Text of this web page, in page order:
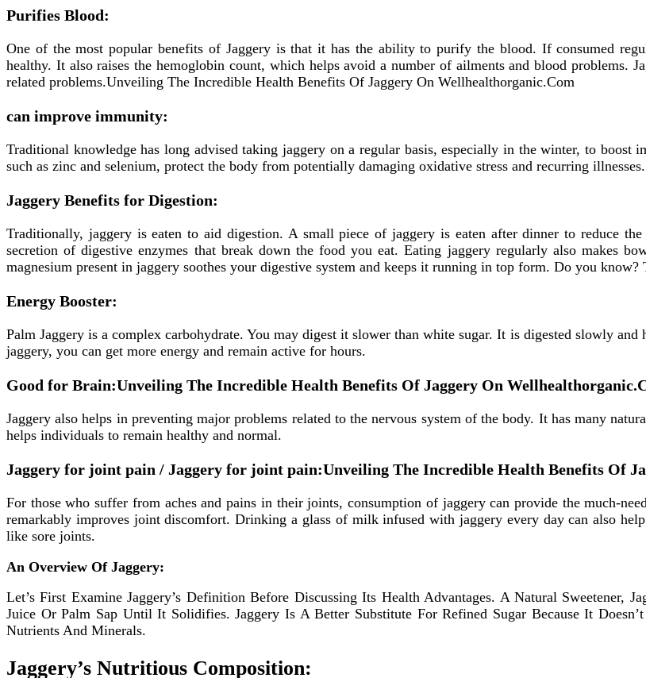
Purifies Blood:
One of the most popular benefits of Jaggery is that it has the ability to purify the blood. If consumed
healthy. It also raises the hemoglobin count, which helps avoid a number of ailments and blood problems.
related problems.Unveiling The Incredible Health Benefits Of Jaggery On Wellhealthorganic.Com
can improve immunity:
Traditional knowledge has long advised taking jaggery on a regular basis, especially in the winter, to boost
such as zinc and selenium, protect the body from potentially damaging oxidative stress and recurring illnesses.
Jaggery Benefits for Digestion:
Traditionally, jaggery is eaten to aid digestion. A small piece of jaggery is eaten after dinner to reduce
secretion of digestive enzymes that break down the food you eat. Eating jaggery regularly also makes
magnesium present in jaggery soothes your digestive system and keeps it running in top form. Do you
Energy Booster:
Palm Jaggery is a complex carbohydrate. You may digest it slower than white sugar. It is digested slowly and
jaggery, you can get more energy and remain active for hours.
Good for Brain:Unveiling The Incredible Health Benefits Of Jaggery On
Jaggery also helps in preventing major problems related to the nervous system of the body. It has many
helps individuals to remain healthy and normal.
Jaggery for joint pain / Jaggery for joint pain:Unveiling The Incredible Health Benefits Of
For those who suffer from aches and pains in their joints, consumption of jaggery can provide the much-
remarkably improves joint discomfort. Drinking a glass of milk infused with jaggery every day can also
like sore joints.
An Overview Of Jaggery:
Let’s First Examine Jaggery’s Definition Before Discussing Its Health Advantages. A Natural Sweetener,
Juice Or Palm Sap Until It Solidifies. Jaggery Is A Better Substitute For Refined Sugar Because It
Nutrients And Minerals.
Jaggery’s Nutritious Composition: